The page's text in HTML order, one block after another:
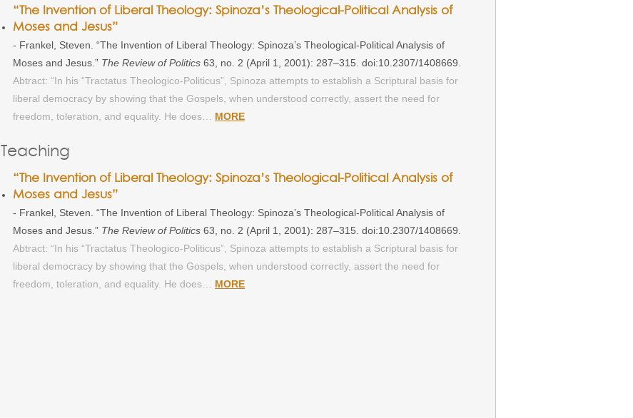
“The Invention of Liberal Theology: Spinoza’s Theological-Political Analysis of
Moses and Jesus”
- Frankel, Steven. “The Invention of Liberal Theology: Spinoza’s Theological-Political Analysis of
Moses and Jesus.” The Review of Politics 63, no. 2 (April 1, 2001): 287–315. doi:10.2307/1408669.
Abtract: “In his “Tractatus Theologico-Politicus”, Spinoza attempts to establish a Scriptural basis for
liberal democracy by showing that the Gospels, when understood correctly, assert the need for
freedom, toleration, and equality. He does… MORE
Teaching
“The Invention of Liberal Theology: Spinoza’s Theological-Political Analysis of
Moses and Jesus”
- Frankel, Steven. “The Invention of Liberal Theology: Spinoza’s Theological-Political Analysis of
Moses and Jesus.” The Review of Politics 63, no. 2 (April 1, 2001): 287–315. doi:10.2307/1408669.
Abtract: “In his “Tractatus Theologico-Politicus”, Spinoza attempts to establish a Scriptural basis for
liberal democracy by showing that the Gospels, when understood correctly, assert the need for
freedom, toleration, and equality. He does… MORE